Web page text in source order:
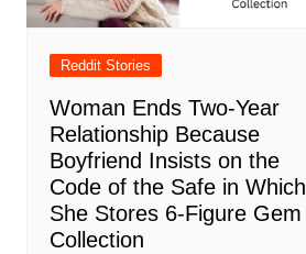
Reddit Stories
Woman Ends Two-Year
Relationship Because
Boyfriend Insists on the
Code of the Safe in Which
She Stores 6-Figure Gem
Collection